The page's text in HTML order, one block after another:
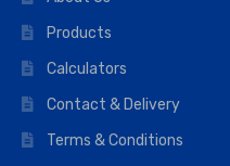
Products
Calculators
Contact & Delivery
Terms & Conditions